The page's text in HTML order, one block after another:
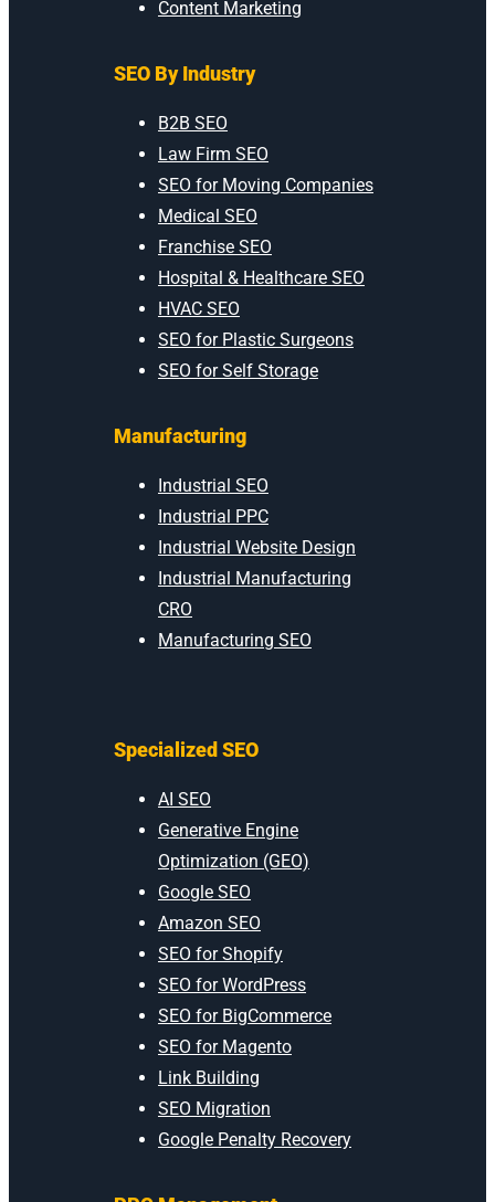
Content Marketing
SEO By Industry
B2B SEO
Law Firm SEO
SEO for Moving Companies
Medical SEO
Franchise SEO
Hospital & Healthcare SEO
HVAC SEO
SEO for Plastic Surgeons
SEO for Self Storage
Manufacturing
Industrial SEO
Industrial PPC
Industrial Website Design
Industrial Manufacturing
CRO
Manufacturing SEO
Specialized SEO
AI SEO
Generative Engine
Optimization (GEO)
Google SEO
Amazon SEO
SEO for Shopify
SEO for WordPress
SEO for BigCommerce
SEO for Magento
Link Building
SEO Migration
Google Penalty Recovery